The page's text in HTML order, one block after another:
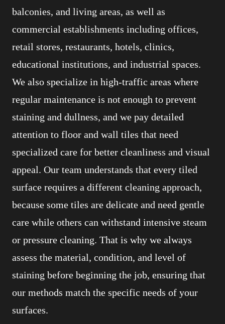
balconies, and living areas, as well as
commercial establishments including offices,
retail stores, restaurants, hotels, clinics,
educational institutions, and industrial spaces.
We also specialize in high-traffic areas where
regular maintenance is not enough to prevent
staining and dullness, and we pay detailed
attention to floor and wall tiles that need
specialized care for better cleanliness and visual
appeal. Our team understands that every tiled
surface requires a different cleaning approach,
because some tiles are delicate and need gentle
care while others can withstand intensive steam
or pressure cleaning. That is why we always
assess the material, condition, and level of
staining before beginning the job, ensuring that
our methods match the specific needs of your
surfaces.